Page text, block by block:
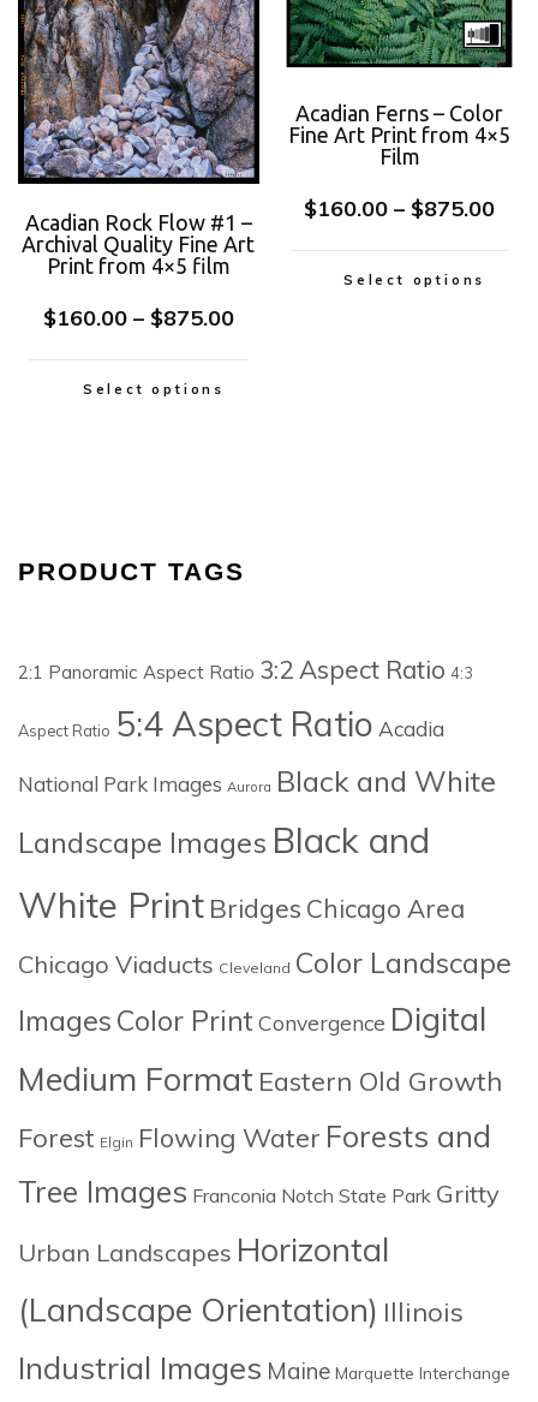
Acadian Rock Flow #1 –
Archival Quality Fine Art
Print from 4×5 film
$160.00 – $875.00
Select options
Acadian Ferns – Color
Fine Art Print from 4×5
Film
$160.00 – $875.00
Select options
PRODUCT TAGS
2:1 Panoramic Aspect Ratio 3:2 Aspect Ratio 4:3
Aspect Ratio 5:4 Aspect Ratio Acadia
National Park Images Aurora Black and White
Landscape Images Black and
White Print Bridges Chicago Area
Chicago Viaducts Cleveland Color Landscape
Images Color Print Convergence Digital
Medium Format Eastern Old Growth
Forest Elgin Flowing Water Forests and
Tree Images Franconia Notch State Park Gritty
Urban Landscapes Horizontal
(Landscape Orientation) Illinois
Industrial Images Maine Marquette Interchange